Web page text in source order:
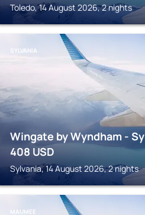
Toledo, 14 August 2026, 2 nights
SYLVANIA
Wingate by Wyndham -
408 USD
Sylvania, 14 August 2026, 2 nights
MAUMEE